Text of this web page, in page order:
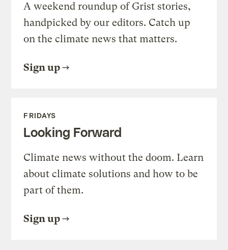
A weekend roundup of Grist stories,
handpicked by our editors. Catch up
on the climate news that matters.
Sign up
FRIDAYS
Looking Forward
Climate news without the doom. Learn
about climate solutions and how to be
part of them.
Sign up